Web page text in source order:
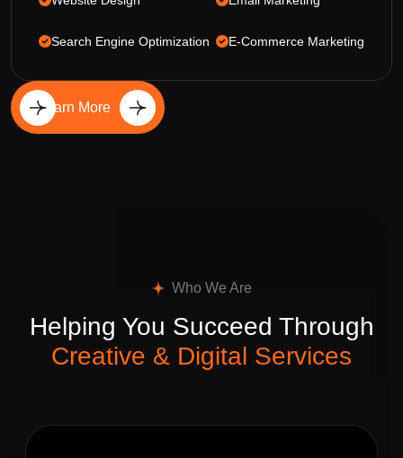
Search Engine Optimization E-Commerce Marketing
Learn More
Who We Are
Helping You Succeed Through
Creative & Digital Services